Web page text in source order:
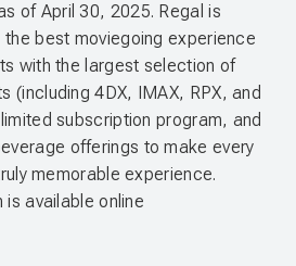
of April 30, 2025. Regal is
best moviegoing experience
with the largest selection of
(including 4DX, IMAX, RPX, and
subscription program, and
offerings to make every
memorable experience.
available online